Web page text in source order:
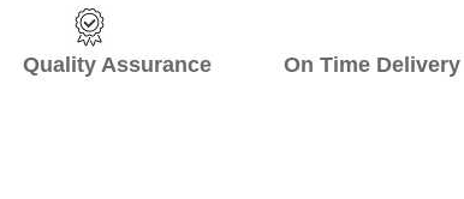
Assurance On Time Delivery